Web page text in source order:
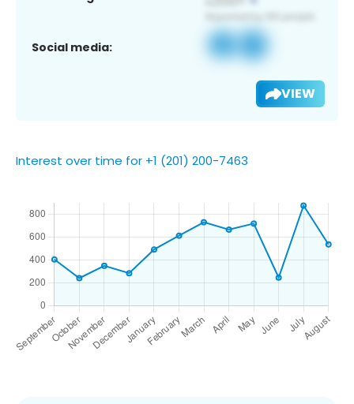
Social media:
VIEW
Interest over time for +1 (201) 200-7463